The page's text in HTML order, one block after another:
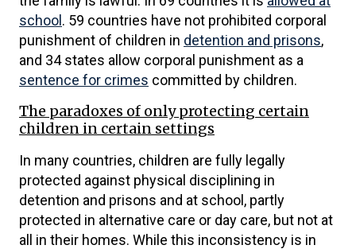
school . 59 countries have not prohibited corporal
punishment of children in detention and prisons,
and 34 states allow corporal punishment as a
sentence for crimes committed by children.
The paradoxes of only protecting certain
children in certain settings
In many countries, children are fully legally
protected against physical disciplining in
detention and prisons and at school, partly
protected in alternative care or day care, but not at
all in their homes. While this inconsistency is in